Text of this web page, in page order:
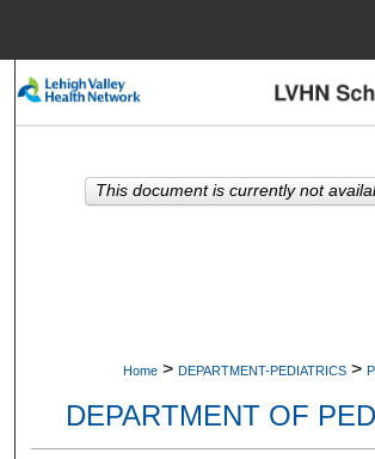
Search
My Account
Home > DEPARTMENT-PEDIATRICS >
DEPARTMENT OF
This document is currently not